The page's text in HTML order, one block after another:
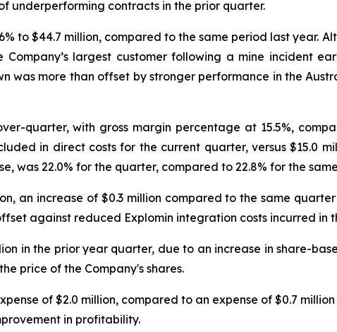
underperforming contracts in the prior quarter.
to $44.7 million, compared to the same period last year.
largest customer following a mine incident
was more than offset by stronger performance in the
quarter, with gross margin percentage at 15.5%,
in direct costs for the current quarter, versus $15.0
was 22.0% for the quarter, compared to 22.8% for the
an increase of $0.3 million compared to the same
against reduced Explomin integration costs incurred in
in the prior year quarter, due to an increase in share-
price of the Company's shares.
of $2.0 million, compared to an expense of $0.7
in profitability.